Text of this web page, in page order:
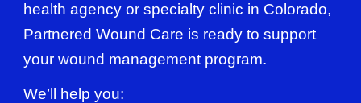
health agency or specialty clinic in Colorado,
Partnered Wound Care is ready to support
your wound management program.
We’ll help you: